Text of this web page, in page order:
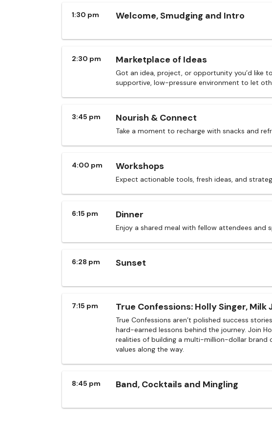
1:30 pm Welcome, Smudging and Intro
2:30 pm Marketplace of Ideas
Got an idea, project, or opportunity you’d like
supportive, low-pressure environment to let
3:45 pm Nourish & Connect
Take a moment to recharge with snacks and
4:00 pm Workshops
Expect actionable tools, fresh ideas, and
6:15 pm Dinner
Enjoy a shared meal with fellow attendees and
6:28 pm Sunset
7:15 pm True Confessions: Holly Singer, Milk
True Confessions aren’t polished success
hard-earned lessons behind the journey. Join
realities of building a multi-million-dollar brand
values along the way.
8:45 pm Band, Cocktails and Mingling